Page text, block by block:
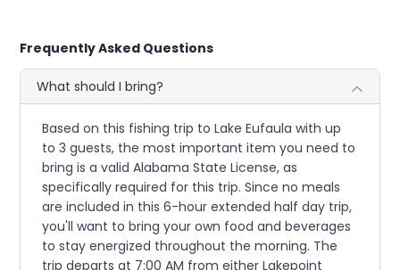
Frequently Asked Questions
What should I bring?
Based on this fishing trip to Lake Eufaula with up
to 3 guests, the most important item you need to
bring is a valid Alabama State License, as
specifically required for this trip. Since no meals
are included in this 6-hour extended half day trip,
you'll want to bring your own food and beverages
to stay energized throughout the morning. The
trip departs at 7:00 AM from either Lakepoint